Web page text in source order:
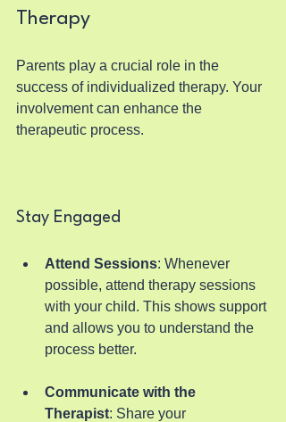
Therapy
Parents play a crucial role in the
success of individualized therapy. Your
involvement can enhance the
therapeutic process.
Stay Engaged
Attend Sessions: Whenever
possible, attend therapy sessions
with your child. This shows support
and allows you to understand the
process better.
Communicate with the
Therapist: Share your